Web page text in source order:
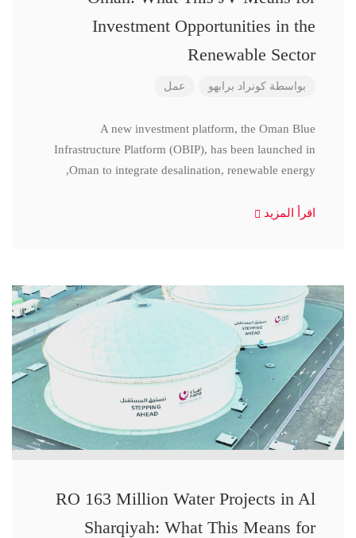
Investment Opportunities in the
Renewable Sector
بواسطة كونراد برابهو عمل
A new investment platform, the Oman Blue
Infrastructure Platform (OBIP), has been launched in
Oman to integrate desalination, renewable energy,
اقرأ المزيد
RO 163 Million Water Projects in Al
Sharqiyah: What This Means for